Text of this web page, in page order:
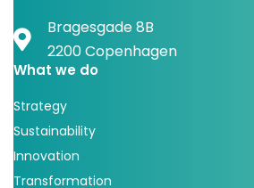
Bragesgade 8B
2200 Copenhagen
What we do
Strategy
Sustainability
Innovation
Transformation